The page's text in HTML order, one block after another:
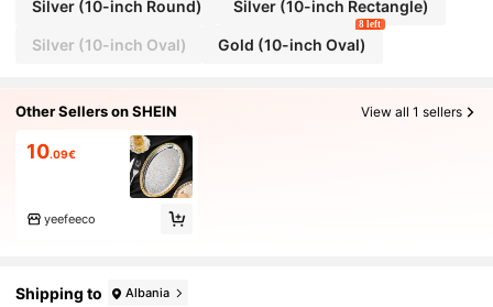
Silver (10-inch Round) Silver (10-inch Rectangle)
Silver (10-inch Oval) Gold (10-inch Oval)
8 left
Other Sellers on SHEIN View all 1 sellers
10.09€
yeefeeco
Shipping to Albania